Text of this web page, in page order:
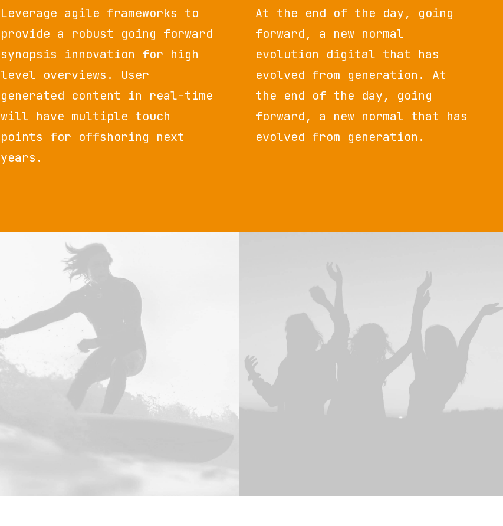
Leverage agile frameworks to
provide a robust going forward
synopsis innovation for high
level overviews. User
generated content in real-time
will have multiple touch
points for offshoring next
years.
At the end of the day, going
forward, a new normal
evolution digital that has
evolved from generation. At
the end of the day, going
forward, a new normal that has
evolved from generation.